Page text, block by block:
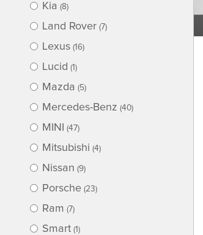
Kia (8)
Land Rover (7)
Lexus (16)
Lucid (1)
Mazda (5)
Mercedes-Benz (40)
MINI (47)
Mitsubishi (4)
Nissan (9)
Porsche (23)
Ram (7)
Smart (1)